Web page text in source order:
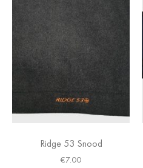
Ridge 53 Snood
€7.00